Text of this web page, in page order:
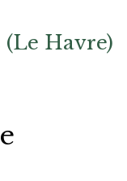
(Le Havre)